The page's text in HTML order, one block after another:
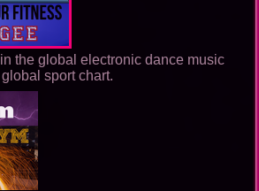
the global electronic dance music
sport chart.